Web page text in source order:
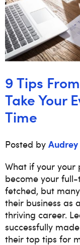
9 Tips
Take Your
Time
Posted by
What if your your
become your
fetched, but
their business as
thriving career.
successfully
their top tips for